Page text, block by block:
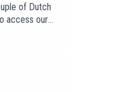
of Dutch
access our
website:
to PIAS: